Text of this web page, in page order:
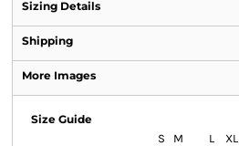
Sizing Details
Shipping
More Images
Size Guide
S
M L XL